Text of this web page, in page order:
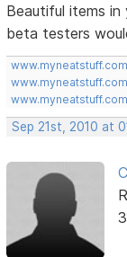
Beautiful items in
beta testers
Sep 21st, 2010 at